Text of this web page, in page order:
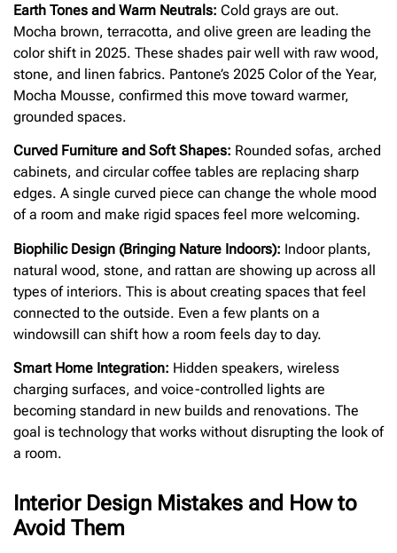
Earth Tones and Warm Neutrals: Cold grays are out.
Mocha brown, terracotta, and olive green are leading the
color shift in 2025. These shades pair well with raw wood,
stone, and linen fabrics. Pantone’s 2025 Color of the Year,
Mocha Mousse, confirmed this move toward warmer,
grounded spaces.
Curved Furniture and Soft Shapes: Rounded sofas, arched
cabinets, and circular coffee tables are replacing sharp
edges. A single curved piece can change the whole mood
of a room and make rigid spaces feel more welcoming.
Biophilic Design (Bringing Nature Indoors): Indoor plants,
natural wood, stone, and rattan are showing up across all
types of interiors. This is about creating spaces that feel
connected to the outside. Even a few plants on a
windowsill can shift how a room feels day to day.
Smart Home Integration: Hidden speakers, wireless
charging surfaces, and voice-controlled lights are
becoming standard in new builds and renovations. The
goal is technology that works without disrupting the look of
a room.
Interior Design Mistakes and How to
Avoid Them